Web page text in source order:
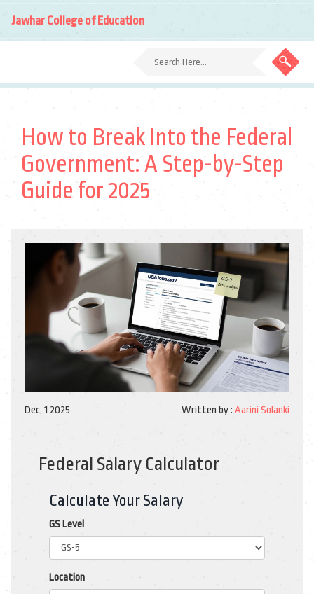
Jawhar College of Education
How to Break Into the Federal
Government: A Step-by-Step
Guide for 2025
Dec, 1 2025 Written by : Aarini Solanki
Federal Salary Calculator
Calculate Your Salary
GS Level
Location